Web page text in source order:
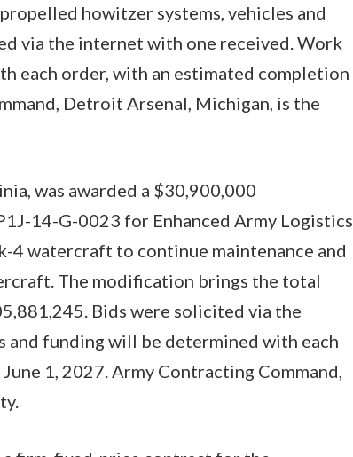
howitzer systems, vehicles and
via the internet with one received. Work
each order, with an estimated completion
Detroit Arsenal, Michigan, is the
was awarded a $30,900,000
14-G-0023 for Enhanced Army Logistics
4 watercraft to continue maintenance and
The modification brings the total
Bids were solicited via the
funding will be determined with each
1, 2027. Army Contracting Command,